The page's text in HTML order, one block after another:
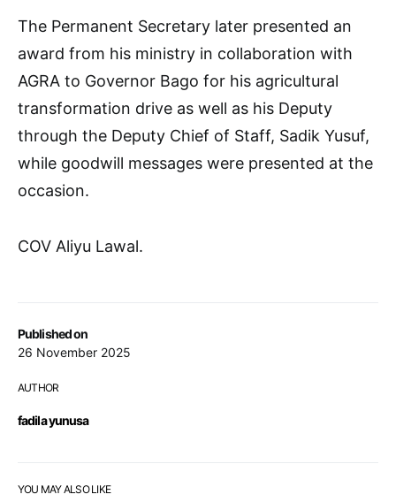
Published on
26 November 2025
AUTHOR
fadila yunusa
The Permanent Secretary later presented an
award from his ministry in collaboration with
AGRA to Governor Bago for his agricultural
transformation drive as well as his Deputy
through the Deputy Chief of Staff, Sadik Yusuf,
while goodwill messages were presented at the
occasion.
COV Aliyu Lawal.
YOU MAY ALSO LIKE